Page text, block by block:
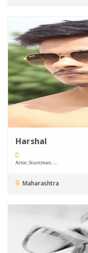
Harshal
Actor, Stuntman, ....
Maharashtra